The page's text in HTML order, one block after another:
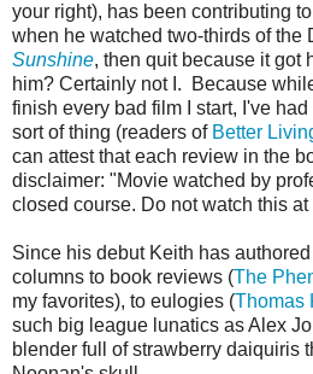
your right), has been contributing
when he watched two-thirds of the
Sunshine, then quit because it got
him? Certainly not I. Because
finish every bad film I start, I've
sort of thing (readers of Better
can attest that each review in the
disclaimer: "Movie watched by
closed course. Do not watch this at
Since his debut Keith has
columns to book reviews (The
my favorites), to eulogies (Thomas
such big league lunatics as Alex
blender full of strawberry daiquiris